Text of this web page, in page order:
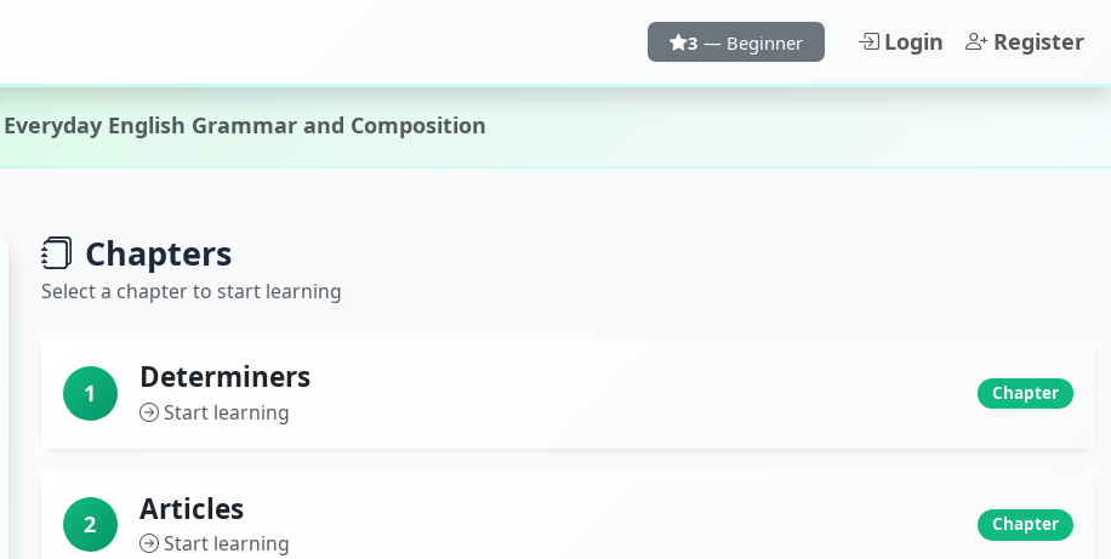
3 — Beginner Login Register
Everyday English Grammar and Composition
Chapters
Select a chapter to start learning
1 Determiners
Start learning
Chapter
2 Articles
Start learning
Chapter